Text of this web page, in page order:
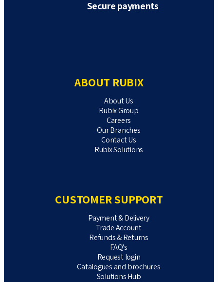
Secure payments
ABOUT RUBIX
About Us
Rubix Group
Careers
Our Branches
Contact Us
Rubix Solutions
CUSTOMER SUPPORT
Payment & Delivery
Trade Account
Refunds & Returns
FAQ's
Request login
Catalogues and brochures
Solutions Hub